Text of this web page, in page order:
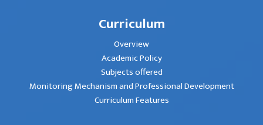
Curriculum
Overview
Academic Policy
Subjects offered
Monitoring Mechanism and Professional Development
Curriculum Features